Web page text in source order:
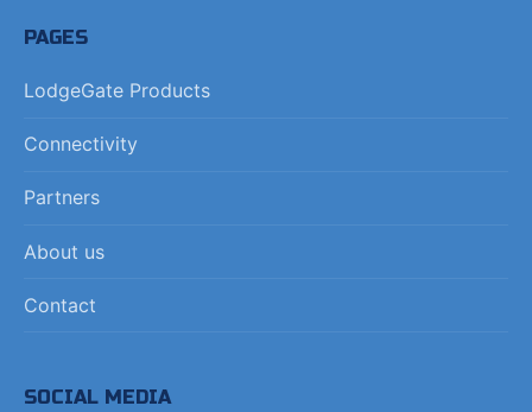
PAGES
LodgeGate Products
Connectivity
Partners
About us
Contact
SOCIAL MEDIA